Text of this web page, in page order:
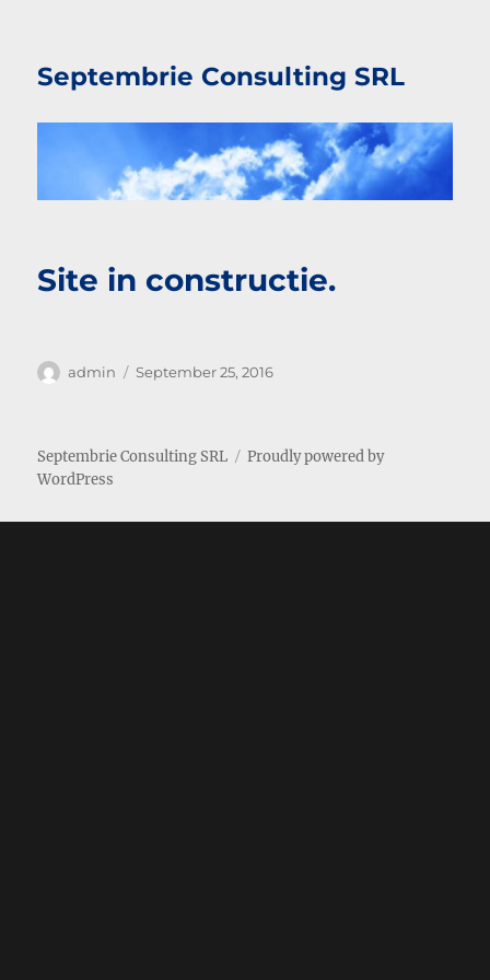
Septembrie Consulting SRL
Site in constructie.
Author
admin
Posted
September 25, 2016
Septembrie Consulting SRL
Proudly powered by
WordPress